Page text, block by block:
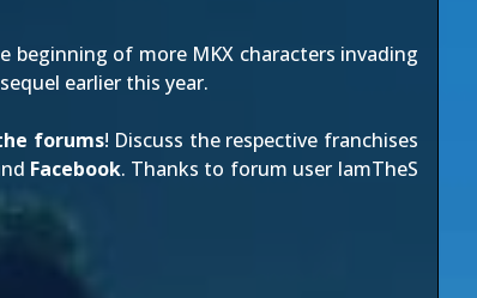
of more MKX characters invading
earlier this year.
forums! Discuss the respective franchises
Facebook. Thanks to forum user IamTheS